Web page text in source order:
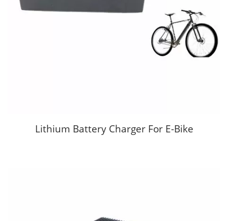
Lithium Battery Charger For E-Bike